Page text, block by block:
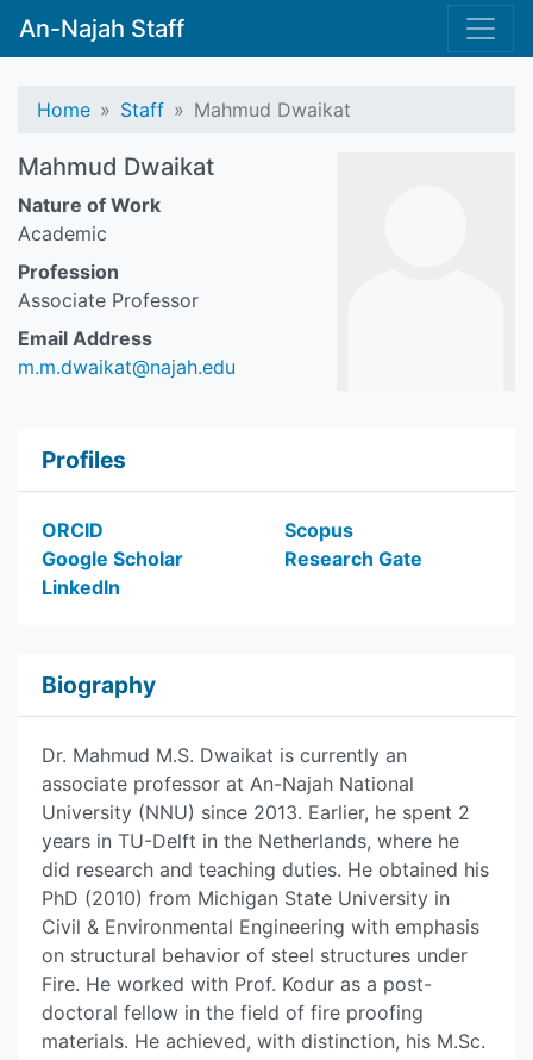
An-Najah Staff
Home Staff Mahmud Dwaikat
Mahmud Dwaikat
Nature of Work
Academic
Profession
Associate Professor
Email Address
m.m.dwaikat@najah.edu
Profiles
ORCID
Scopus
Google Scholar
Research Gate
LinkedIn
Biography
Dr. Mahmud M.S. Dwaikat is currently an
associate professor at An-Najah National
University (NNU) since 2013. Earlier, he spent 2
years in TU-Delft in the Netherlands, where he
did research and teaching duties. He obtained his
PhD (2010) from Michigan State University in
Civil & Environmental Engineering with emphasis
on structural behavior of steel structures under
Fire. He worked with Prof. Kodur as a post-
doctoral fellow in the field of fire proofing
materials. He achieved, with distinction, his M.Sc.